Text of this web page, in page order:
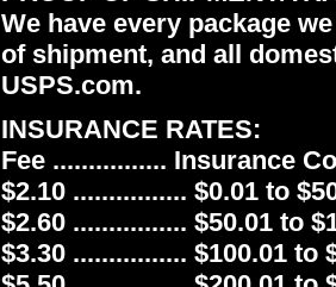
We have every package
of shipment, and all
USPS.com.
INSURANCE RATES:
Fee ................ Insurance
$2.10 ................ $0.01 to
$2.60 ................ $50.01 to
$3.30 ................ $100.01 to